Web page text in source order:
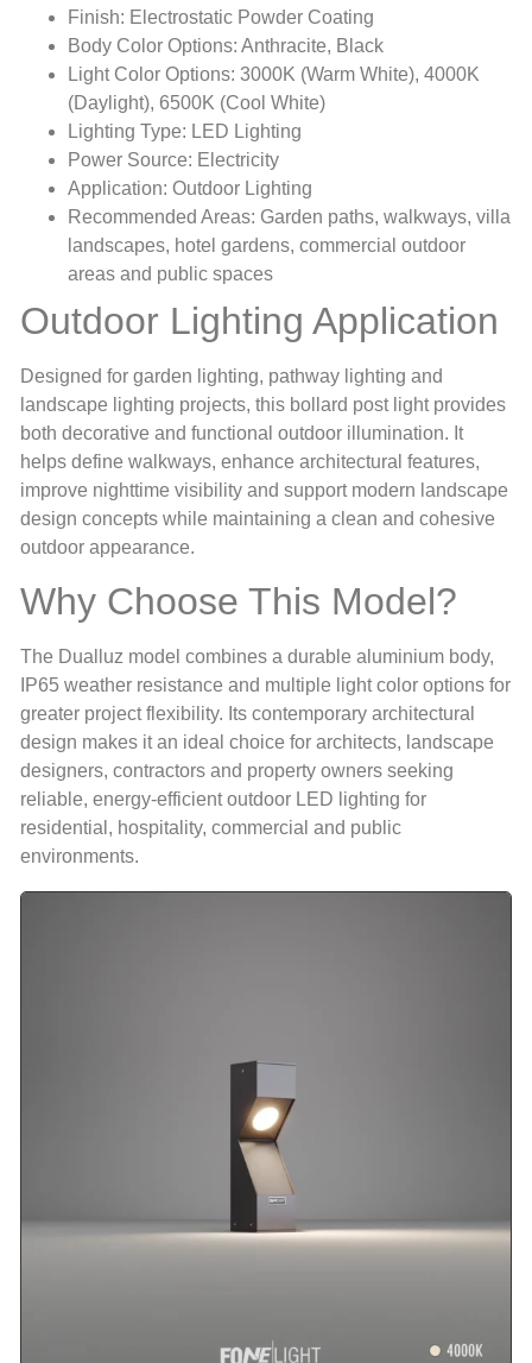
Finish: Electrostatic Powder Coating
Body Color Options: Anthracite, Black
Light Color Options: 3000K (Warm White), 4000K
(Daylight), 6500K (Cool White)
Lighting Type: LED Lighting
Power Source: Electricity
Application: Outdoor Lighting
Recommended Areas: Garden paths, walkways, villa
landscapes, hotel gardens, commercial outdoor
areas and public spaces
Outdoor Lighting Application
Designed for garden lighting, pathway lighting and
landscape lighting projects, this bollard post light provides
both decorative and functional outdoor illumination. It
helps define walkways, enhance architectural features,
improve nighttime visibility and support modern landscape
design concepts while maintaining a clean and cohesive
outdoor appearance.
Why Choose This Model?
The Dualluz model combines a durable aluminium body,
IP65 weather resistance and multiple light color options for
greater project flexibility. Its contemporary architectural
design makes it an ideal choice for architects, landscape
designers, contractors and property owners seeking
reliable, energy-efficient outdoor LED lighting for
residential, hospitality, commercial and public
environments.